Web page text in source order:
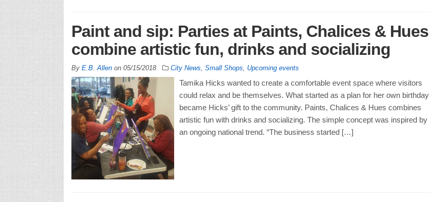
Paint and sip: Parties at Paints, Chalices & Hues
combine artistic fun, drinks and socializing
By E.B. Allenon 05/15/2018 City News, Small Shops, Upcoming events
Tamika Hicks wanted to create a comfortable event space where visitors
could relax and be themselves. What started as a plan for her own birthday
became Hicks’ gift to the community. Paints, Chalices & Hues combines
artistic fun with drinks and socializing. The simple concept was inspired by
an ongoing national trend. “The business started […]